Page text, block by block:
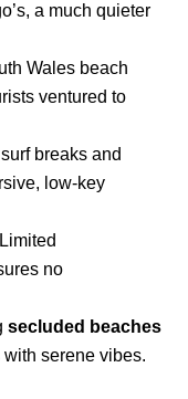
a much quieter
Wales beach
ventured to
breaks and
low-key
no
secluded beaches
serene vibes.